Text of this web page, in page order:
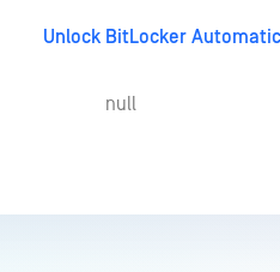
Unlock BitLocker
null